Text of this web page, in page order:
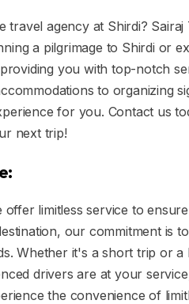
travel agency at Shirdi?
a pilgrimage to Shirdi or
you with top-notch
to organizing
for you. Contact us
next trip!
offer limitless service to
our commitment is
Whether it's a short trip or
drivers are at your
the convenience of